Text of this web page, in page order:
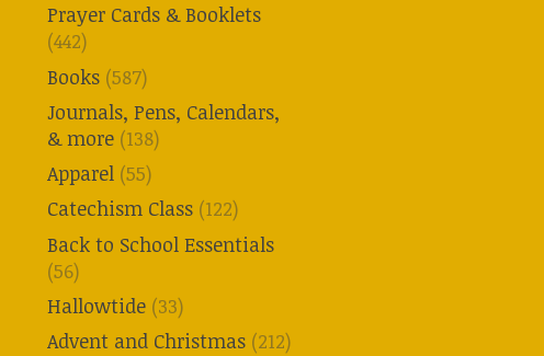
Prayer Cards & Booklets
(442)
Books (587)
Journals, Pens, Calendars,
& more (138)
Apparel (55)
Catechism Class (122)
Back to School Essentials
(56)
Hallowtide (33)
Advent and Christmas (212)